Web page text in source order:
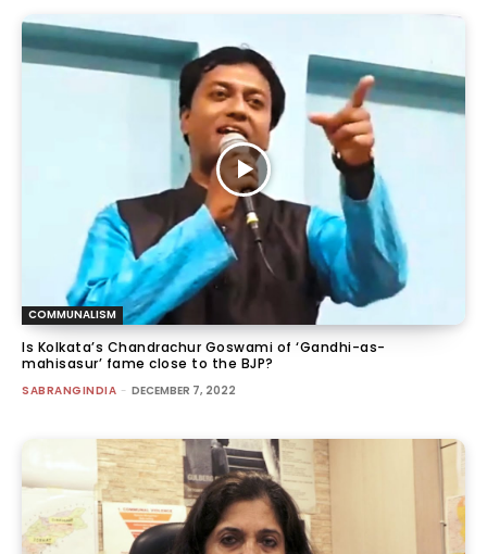
COMMUNALISM
Is Kolkata’s Chandrachur Goswami of ‘Gandhi-as-
mahisasur’ fame close to the BJP?
SABRANGINDIA - DECEMBER 7, 2022